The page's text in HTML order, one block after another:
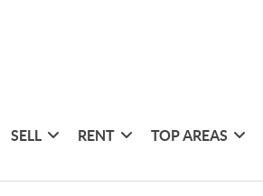
SELL RENT TOP AREAS